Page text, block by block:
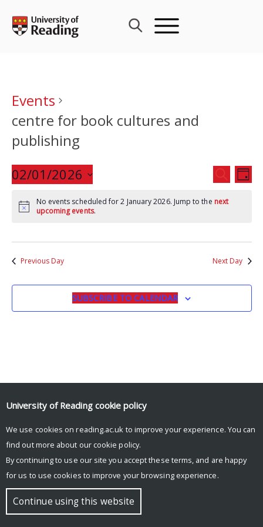
content
Events
centre for book cultures and
publishing
Events
Search
and
SEARCH
DAY
02/01/2026
date.
No events scheduled for 2 January 2026. Jump to the next
upcoming events.
Previous Day Next Day
SUBSCRIBE TO CALENDAR
© Copyright University of Reading
University of Reading cookie policy
We use cookies on reading.ac.uk to improve your experience. You can
find out more about our cookie policy.
By continuing to use our site you accept these terms, and are happy
for us to use cookies to improve your browsing experience.
Continue using this website